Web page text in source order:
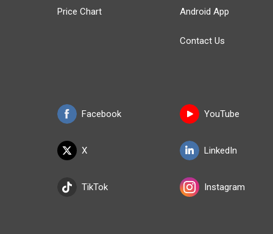
Price Chart
Facebook
X
TikTok
Android App
Contact Us
YouTube
LinkedIn
Instagram